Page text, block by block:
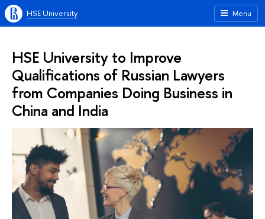
Menu
HSE University
HSE University to Improve
Qualifications of Russian Lawyers
from Companies Doing Business in
China and India